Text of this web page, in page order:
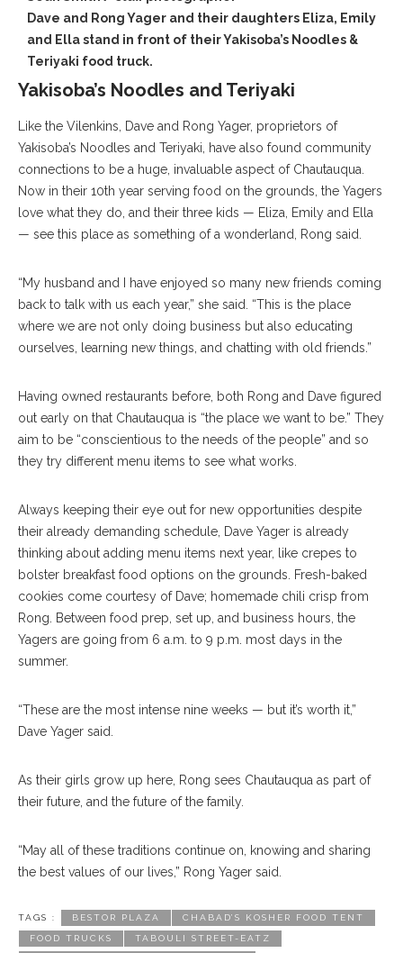
Dave and Rong Yager and their daughters Eliza, Emily
and Ella stand in front of their Yakisoba’s Noodles &
Teriyaki food truck.
Yakisoba’s Noodles and Teriyaki
Like the Vilenkins, Dave and Rong Yager, proprietors of
Yakisoba’s Noodles and Teriyaki, have also found community
connections to be a huge, invaluable aspect of Chautauqua.
Now in their 10th year serving food on the grounds, the Yagers
love what they do, and their three kids — Eliza, Emily and Ella
— see this place as something of a wonderland, Rong said.
“My husband and I have enjoyed so many new friends coming
back to talk with us each year,” she said. “This is the place
where we are not only doing business but also educating
ourselves, learning new things, and chatting with old friends.”
Having owned restaurants before, both Rong and Dave figured
out early on that Chautauqua is “the place we want to be.” They
aim to be “conscientious to the needs of the people” and so
they try different menu items to see what works.
Always keeping their eye out for new opportunities despite
their already demanding schedule, Dave Yager is already
thinking about adding menu items next year, like crepes to
bolster breakfast food options on the grounds. Fresh-baked
cookies come courtesy of Dave; homemade chili crisp from
Rong. Between food prep, set up, and business hours, the
Yagers are going from 6 a.m. to 9 p.m. most days in the
summer.
“These are the most intense nine weeks — but it’s worth it,”
Dave Yager said.
As their girls grow up here, Rong sees Chautauqua as part of
their future, and the future of the family.
“May all of these traditions continue on, knowing and sharing
the best values of our lives,” Rong Yager said.
TAGS : BESTOR PLAZA CHABAD’S KOSHER FOOD TENT
FOOD TRUCKS TABOULI STREET-EATZ